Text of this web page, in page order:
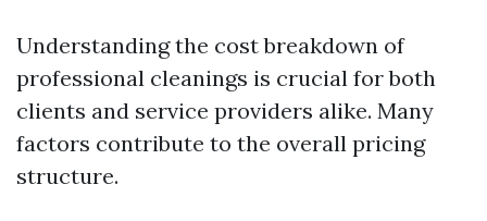
Understanding the cost breakdown of
professional cleanings is crucial for both
clients and service providers alike. Many
factors contribute to the overall pricing
structure.